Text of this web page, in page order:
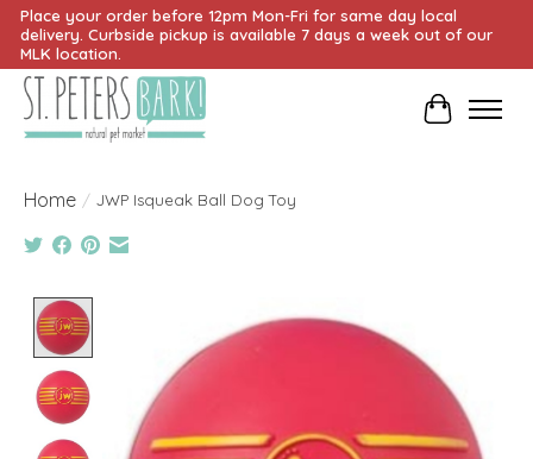
Place your order before 12pm Mon-Fri for same day local
delivery. Curbside pickup is available 7 days a week out of our
MLK location.
Cart
Home / JWP Isqueak Ball Dog Toy